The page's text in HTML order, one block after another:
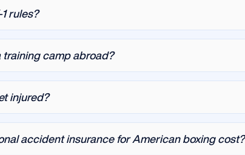
rules?
training camp abroad?
injured?
accident insurance for American boxing cost?